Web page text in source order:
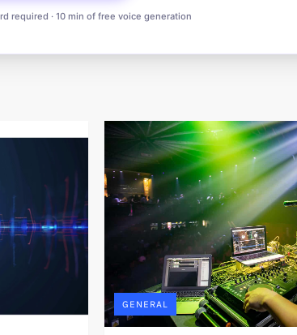
required · 10 min of free voice generation
GENERAL